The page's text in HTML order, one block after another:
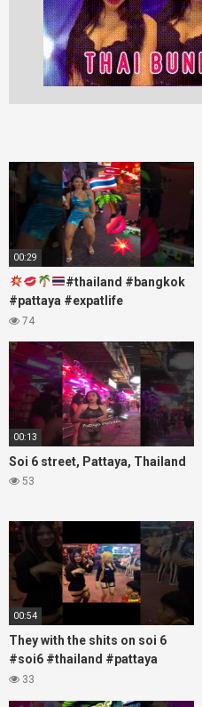
00:29
#thailand #bangkok
#pattaya #expatlife
#thailandtravel #thermae
#soi
74
00:13
Soi 6 street, Pattaya, Thailand
53
00:54
They with the shits on soi 6
#soi6 #thailand #pattaya
#xpixmedia #xmon
33